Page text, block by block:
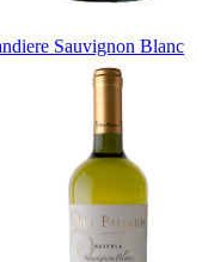
Sauvignon Blanc